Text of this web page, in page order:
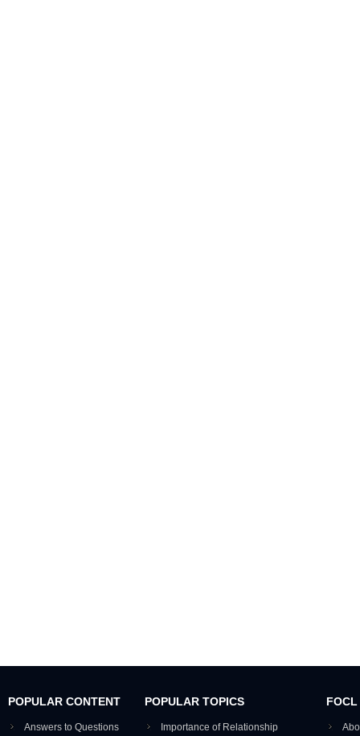
POPULAR CONTENT
Answers to Questions
POPULAR TOPICS
Importance of Relationship
FOCL